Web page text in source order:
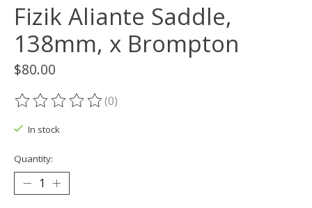
Fizik Aliante Saddle,
138mm, x Brompton
$80.00
The rating of this product is
(0)
In stock
Quantity: